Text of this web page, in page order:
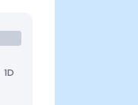
1D